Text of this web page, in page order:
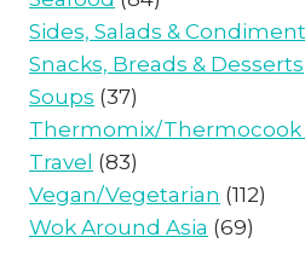
Sides, Salads &
Snacks, Breads & Desserts
Soups (37)
Thermomix/Thermocook
Travel (83)
Vegan/Vegetarian (112)
Wok Around Asia (69)